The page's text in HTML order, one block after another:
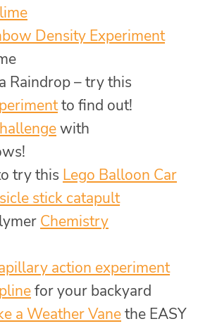
Density Experiment
Raindrop – try this
to find out!
with
try this Lego Balloon Car
stick catapult
Chemistry
action experiment
for your backyard
a Weather Vanethe EASY